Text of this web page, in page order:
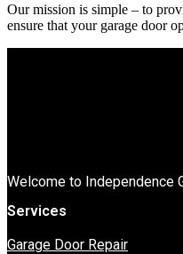
Our mission is simple – to
ensure that your garage door
Welcome to Independence
Services
Garage Door Repair